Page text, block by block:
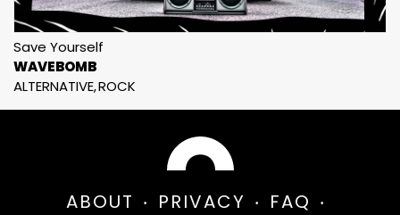
Save Yourself
WAVEBOMB
ALTERNATIVE ROCK
ABOUT PRIVACY
FAQ